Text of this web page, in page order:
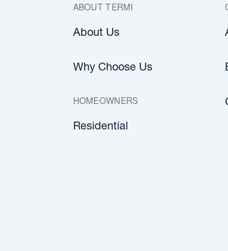
ABOUT TERMI
About Us
Why Choose Us
HOMEOWNERS
Residential